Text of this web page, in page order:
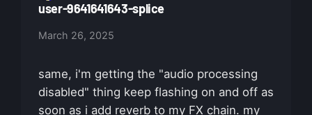
user-9641641643-splice
March 26, 2025
same, i'm getting the "audio processing
disabled" thing keep flashing on and off as
soon as i add reverb to my FX chain. my